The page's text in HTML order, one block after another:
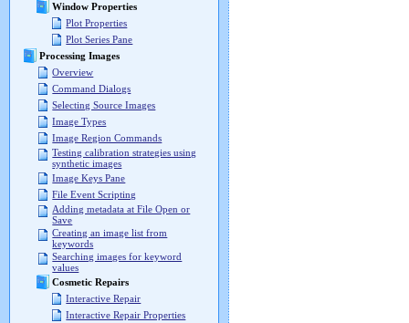
Window Properties
Plot Properties
Plot Series Pane
Processing Images
Overview
Command Dialogs
Selecting Source Images
Image Types
Image Region Commands
Testing calibration strategies using
synthetic images
Image Keys Pane
File Event Scripting
Adding metadata at File Open or
Save
Creating an image list from
keywords
Searching images for keyword
values
Cosmetic Repairs
Interactive Repair
Interactive Repair Properties